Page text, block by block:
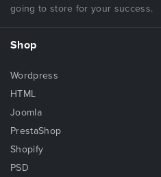
going to store for your success.
Shop
Wordpress
HTML
Joomla
PrestaShop
Shopify
PSD